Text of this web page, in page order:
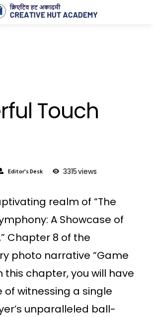
Editor's Desk 3315views
Touch
realm of “The
A Showcase of
Chapter 8 of the
photo narrative “Game
this chapter, you will have
of witnessing a single
unparalleled ball-